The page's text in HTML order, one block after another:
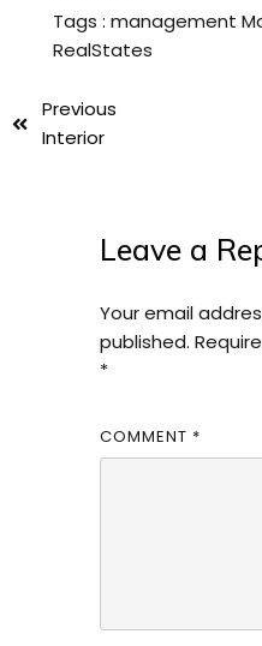
Tags : management
RealStates
Previous
Interior
Leave a
Your email
published.
*
COMMENT *